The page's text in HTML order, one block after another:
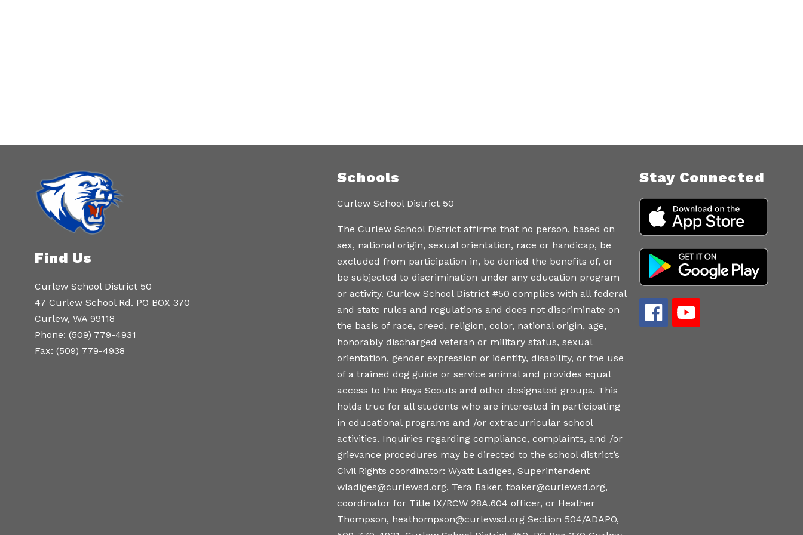
Find Us
Curlew School District 50
47 Curlew School Rd. PO BOX 370
Curlew, WA 99118
Phone:(509) 779-4931
Fax:(509) 779-4938
Schools
Curlew School District 50
The Curlew School District affirms that no person, based on
sex, national origin, sexual orientation, race or handicap, be
excluded from participation in, be denied the benefits of, or
be subjected to discrimination under any education program
or activity. Curlew School District #50 complies with all federal
and state rules and regulations and does not discriminate on
the basis of race, creed, religion, color, national origin, age,
honorably discharged veteran or military status, sexual
orientation, gender expression or identity, disability, or the use
of a trained dog guide or service animal and provides equal
access to the Boys Scouts and other designated groups. This
holds true for all students who are interested in participating
in educational programs and /or extracurricular school
activities. Inquiries regarding compliance, complaints, and /or
grievance procedures may be directed to the school district’s
Civil Rights coordinator: Wyatt Ladiges, Superintendent
wladiges@curlewsd.org, Tera Baker, tbaker@curlewsd.org,
coordinator for Title IX/RCW 28A.604 officer, or Heather
Thompson, heathompson@curlewsd.org Section 504/ADAPO,
Stay Connected